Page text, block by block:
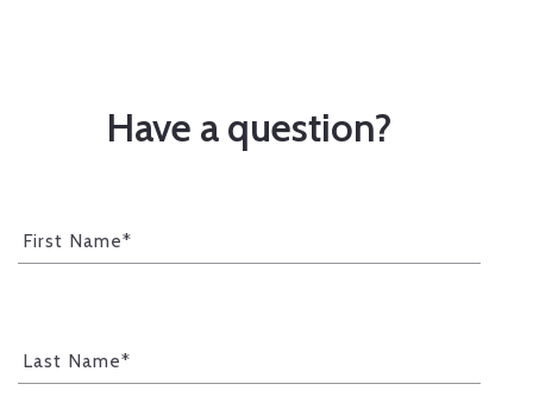
Have a question?
First Name*
Last Name*